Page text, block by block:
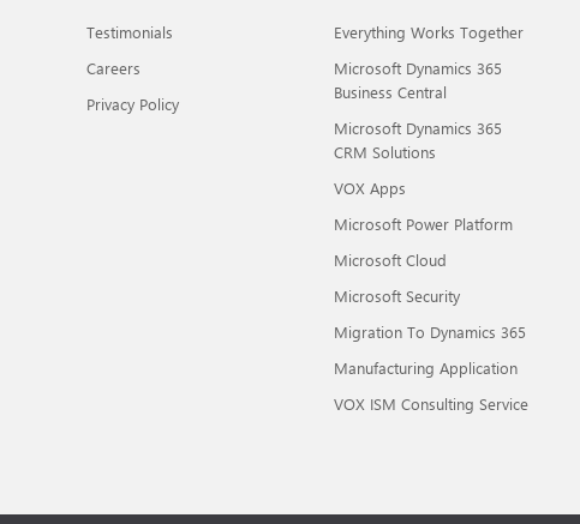
Testimonials
Careers
Privacy Policy
Everything Works Together
Microsoft Dynamics 365
Business Central
Microsoft Dynamics 365
CRM Solutions
VOX Apps
Microsoft Power Platform
Microsoft Cloud
Microsoft Security
Migration To Dynamics 365
Manufacturing Application
VOX ISM Consulting Service